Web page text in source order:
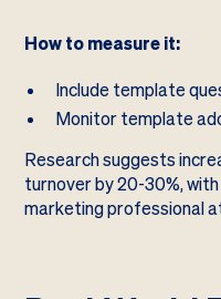
How to measure it:
Include template
Monitor template
Research suggests
turnover by 20-30%,
marketing professional